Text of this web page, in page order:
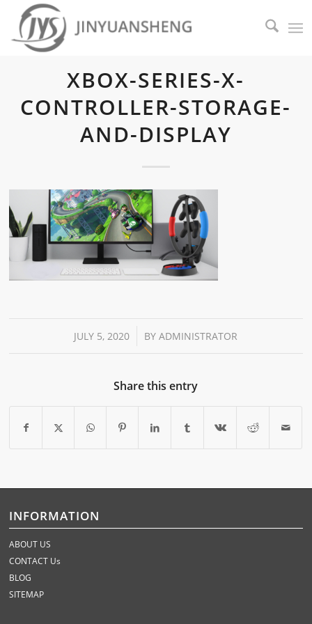
XBOX-SERIES-X-
CONTROLLER-STORAGE-
AND-DISPLAY
JULY 5, 2020
/ BYADMINISTRATOR
Share this entry
INFORMATION
ABOUT US
CONTACT Us
BLOG
SITEMAP